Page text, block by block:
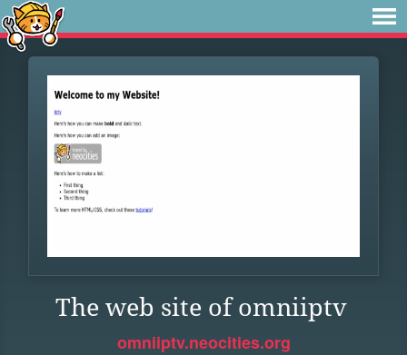
The web site of omniiptv
omniiptv.neocities.org